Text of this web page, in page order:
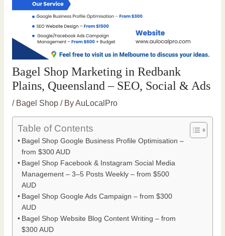
Bagel Shop Marketing in Redbank
Plains, Queensland – SEO, Social & Ads
/ Bagel Shop/ ByAuLocalPro
Table of Contents
Bagel Shop Google Business Profile Optimisation –
from $300 AUD
Bagel Shop Facebook & Instagram Social Media
Management – 3–5 Posts Weekly – from $500
AUD
Bagel Shop Google Ads Campaign – from $300
AUD
Bagel Shop Website Blog Content Writing – from
$300 AUD